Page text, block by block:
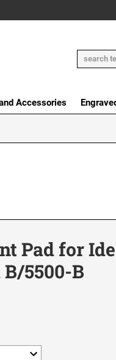
Accessories
Pad for
5500-B